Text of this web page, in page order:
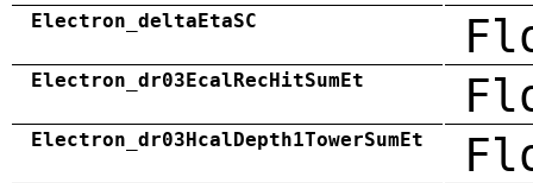
Electron_deltaEtaSC
Electron_dr03EcalRecHitSumEt
Electron_dr03HcalDepth1TowerSumEt